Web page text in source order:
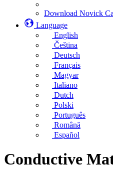
Download Novick
Language
English
Čeština
Deutsch
Français
Magyar
Italiano
Dutch
Polski
Português
Română
Español
Conductive